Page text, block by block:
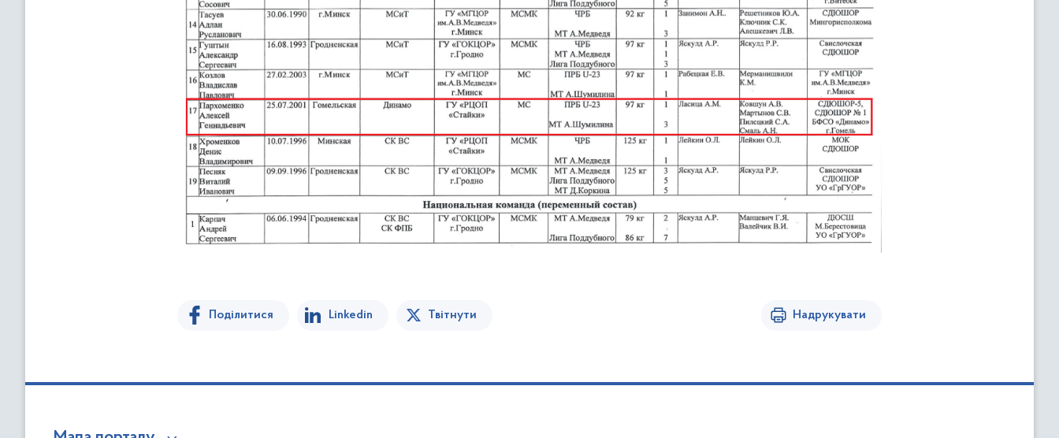
Поділитися Linkedin Твітнути Надрукувати